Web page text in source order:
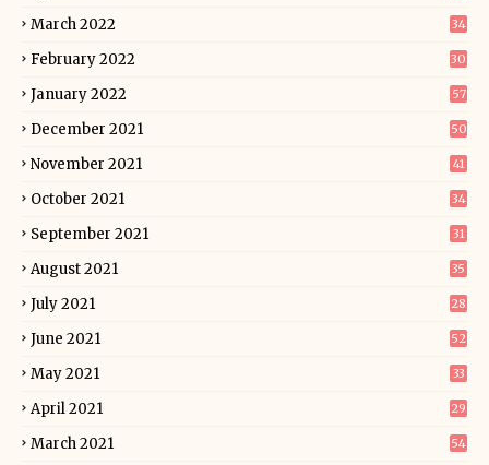
March 2022 34
February 2022 30
January 2022 57
December 2021 50
November 2021 41
October 2021 34
September 2021 31
August 2021 35
July 2021 28
June 2021 52
May 2021 33
April 2021 29
March 2021 54